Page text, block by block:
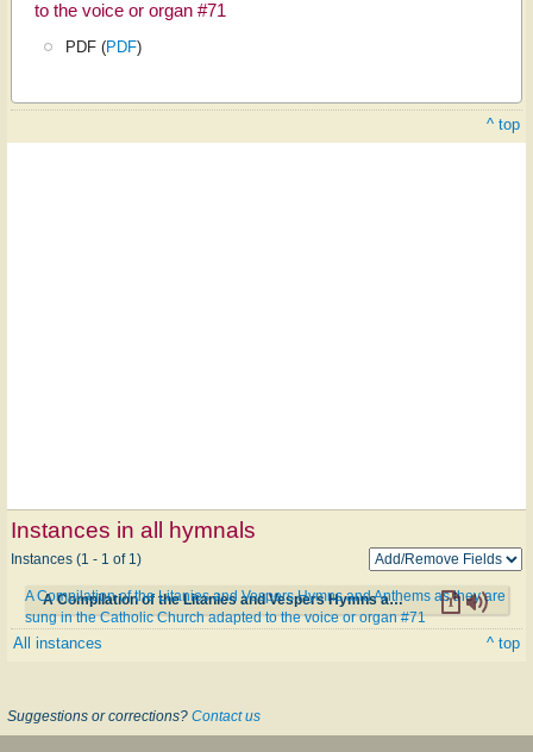
to the voice or organ #71
PDF (PDF)
^ top
Instances in all hymnals
Instances (1 - 1 of 1)
A Compilation of the Litanies and Vespers Hymns and Anthems as they are sung in the Catholic Church adapted to the voice or organ #71
A Compilation of the Litanies and Vespers Hymns and Anthems as they are
sung in the Catholic Church adapted to the voice or organ #71
All instances ^ top
Suggestions or corrections? Contact us